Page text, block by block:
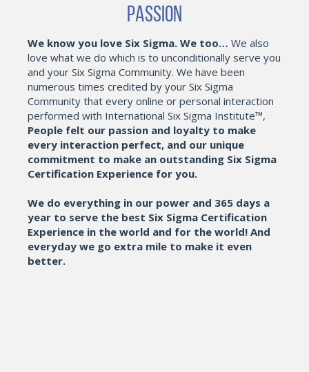
Passion
We know you love Six Sigma. We too… We also
love what we do which is to unconditionally serve you
and your Six Sigma Community. We have been
numerous times credited by your Six Sigma
Community that every online or personal interaction
performed with International Six Sigma Institute™,
People felt our passion and loyalty to make
every interaction perfect, and our unique
commitment to make an outstanding Six Sigma
Certification Experience for you.
We do everything in our power and 365 days a
year to serve the best Six Sigma Certification
Experience in the world and for the world! And
everyday we go extra mile to make it even
better.